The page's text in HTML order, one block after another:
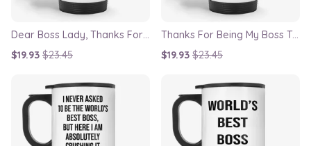
Dear Boss Lady, Thanks For Being My Boss Travel Mug
$19.93 $23.45
Thanks For Being My Boss Travel Mug
$19.93 $23.45